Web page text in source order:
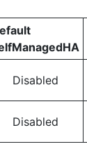
Disabled
Disabled